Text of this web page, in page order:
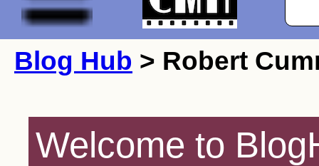
Blog Hub > Robert
Welcome to